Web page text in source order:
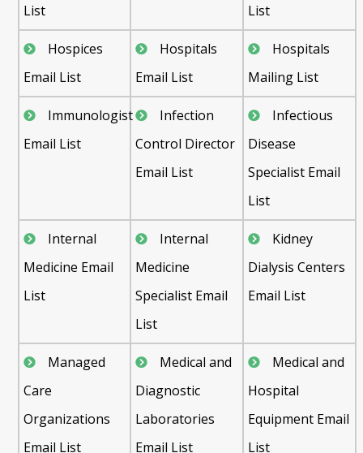
List
List
Hospices
Email List
Hospitals
Email List
Hospitals
Mailing List
Immunologist
Email List
Infection
Control Director
Email List
Infectious
Disease
Specialist Email
List
Internal
Medicine Email
List
Internal
Medicine
Specialist Email
List
Kidney
Dialysis Centers
Email List
Managed
Care
Organizations
Email List
Medical and
Diagnostic
Laboratories
Email List
Medical and
Hospital
Equipment Email
List